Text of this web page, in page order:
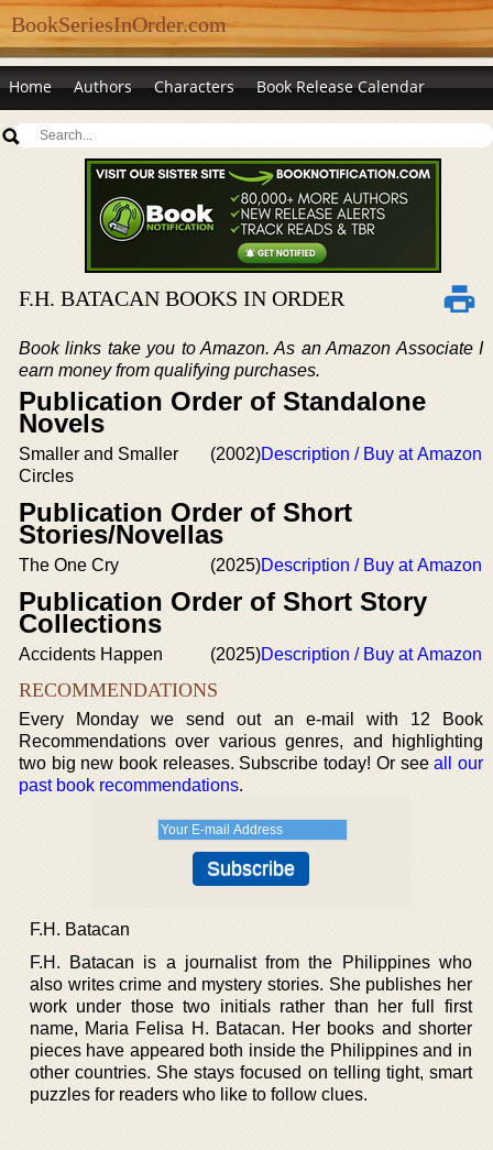
BookSeriesInOrder.com
Home Authors Characters Book Release Calendar
F.H. BATACAN BOOKS IN ORDER
Book links take you to Amazon. As an Amazon Associate I
earn money from qualifying purchases.
Publication Order of Standalone
Novels
Smaller and Smaller
Circles
(2002)Description / Buy at Amazon
Publication Order of Short
Stories/Novellas
The One Cry (2025)Description / Buy at Amazon
Publication Order of Short Story
Collections
Accidents Happen (2025)Description / Buy at Amazon
RECOMMENDATIONS
Every Monday we send out an e-mail with 12 Book
Recommendations over various genres, and highlighting
two big new book releases. Subscribe today! Or seeall our
past book recommendations.
F.H. Batacan
F.H. Batacan is a journalist from the Philippines who
also writes crime and mystery stories. She publishes her
work under those two initials rather than her full first
name, Maria Felisa H. Batacan. Her books and shorter
pieces have appeared both inside the Philippines and in
other countries. She stays focused on telling tight, smart
puzzles for readers who like to follow clues.